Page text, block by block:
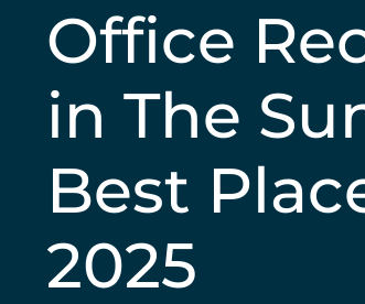
Office
in The
Best
2025